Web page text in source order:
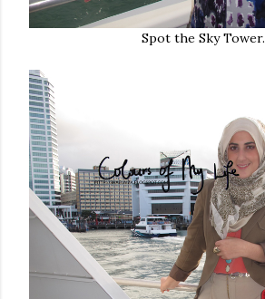
Spot the Sky Tower.